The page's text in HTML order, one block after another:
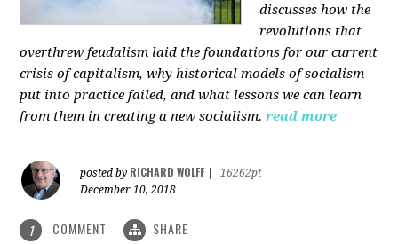
discusses how the
revolutions that
overthrew feudalism laid the foundations for our current
crisis of capitalism, why historical models of socialism
put into practice failed, and what lessons we can learn
from them in creating a new socialism. read more
posted by RICHARD WOLFF
16262pt
December 10, 2018
1 COMMENT SHARE